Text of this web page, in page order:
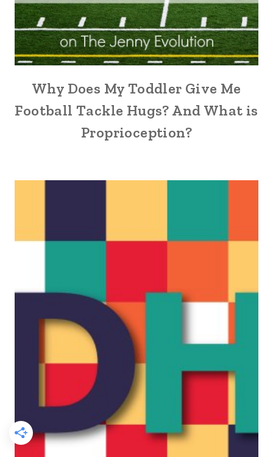
Why Does My Toddler Give Me
Football Tackle Hugs? And What is
Proprioception?